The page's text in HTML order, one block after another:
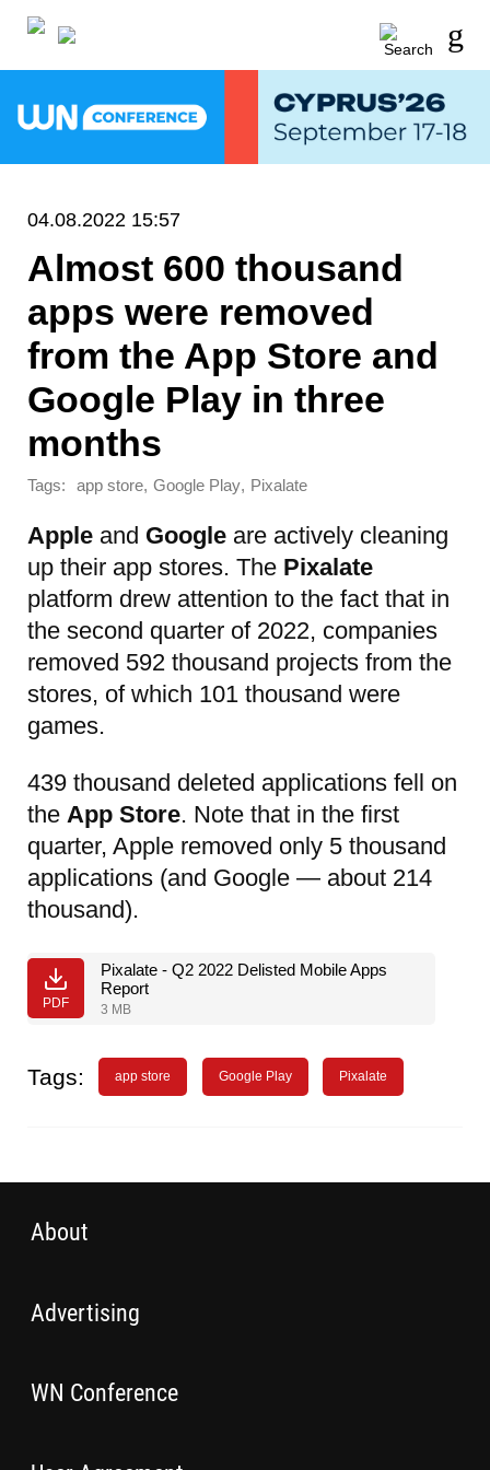
04.08.2022 15:57
Almost 600 thousand
apps were removed
from the App Store and
Google Play in three
months
Tags: app store, Google Play, Pixalate
Apple and Google are actively cleaning
up their app stores. The Pixalate
platform drew attention to the fact that in
the second quarter of 2022, companies
removed 592 thousand projects from the
stores, of which 101 thousand were
games.
439 thousand deleted applications fell on
the App Store. Note that in the first
quarter, Apple removed only 5 thousand
applications (and Google — about 214
thousand).
PDF
Pixalate - Q2 2022 Delisted Mobile Apps
Report
3 MB
Tags: app store Google Play Pixalate
About
Advertising
WN Conference